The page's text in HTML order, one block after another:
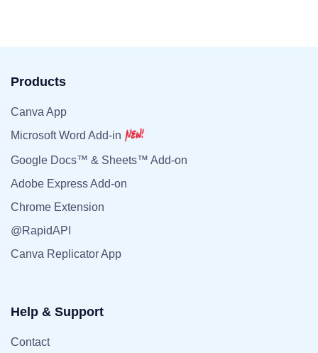
Products
Canva App
Microsoft Word Add-in
Google Docs™ & Sheets™ Add-on
Adobe Express Add-on
Chrome Extension
@RapidAPI
Canva Replicator App
Help & Support
Contact